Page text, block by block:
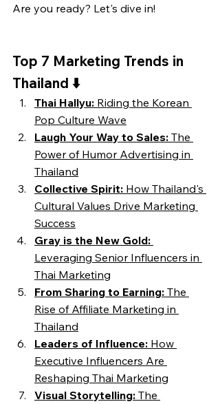
Are you ready? Let's dive in!
Top 7 Marketing Trends in
Thailand ⬇️
Thai Hallyu: Riding the Korean
Pop Culture Wave
Laugh Your Way to Sales: The
Power of Humor Advertising in
Thailand
Collective Spirit: How Thailand's
Cultural Values Drive Marketing
Success
Gray is the New Gold:
Leveraging Senior Influencers in
Thai Marketing
From Sharing to Earning: The
Rise of Affiliate Marketing in
Thailand
Leaders of Influence: How
Executive Influencers Are
Reshaping Thai Marketing
Visual Storytelling: The